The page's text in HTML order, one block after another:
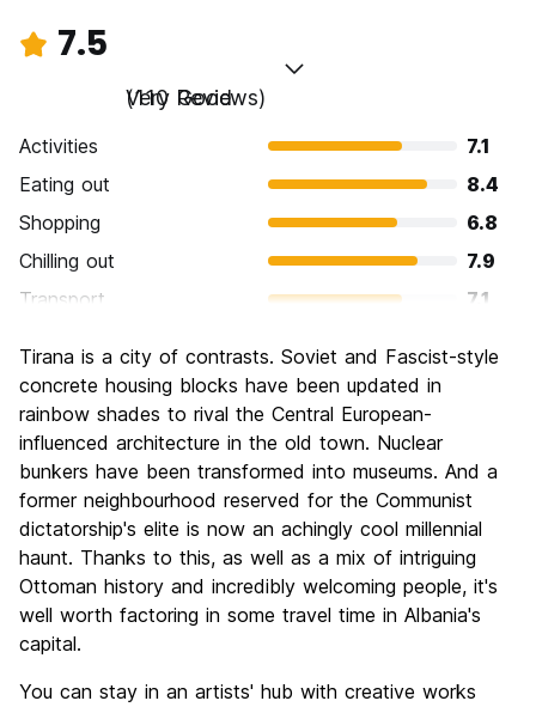
7.5
Very Good
(110 Reviews)
Activities
7.1
Eating out
8.4
Shopping
6.8
Chilling out
7.9
Transport
7.1
Culture
Nightlife
Value for Money
Tirana is a city of contrasts. Soviet and Fascist-style
concrete housing blocks have been updated in
rainbow shades to rival the Central European-
influenced architecture in the old town. Nuclear
bunkers have been transformed into museums. And a
former neighbourhood reserved for the Communist
dictatorship's elite is now an achingly cool millennial
haunt. Thanks to this, as well as a mix of intriguing
Ottoman history and incredibly welcoming people, it's
well worth factoring in some travel time in Albania's
capital.
You can stay in an artists' hub with creative works